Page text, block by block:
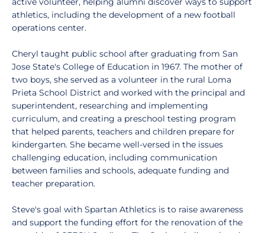
athletics, including the development of a new football
operations center.
Cheryl taught public school after graduating from San
Jose State's College of Education in 1967. The mother of
two boys, she served as a volunteer in the rural Loma
Prieta School District and worked with the principal and
superintendent, researching and implementing
curriculum, and creating a preschool testing program
that helped parents, teachers and children prepare for
kindergarten. She became well-versed in the issues
challenging education, including communication
between families and schools, adequate funding and
teacher preparation.
Steve's goal with Spartan Athletics is to raise awareness
and support the funding effort for the renovation of the